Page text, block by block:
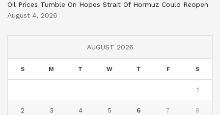
Oil Prices Tumble On Hopes Strait Of Hormuz Could Reopen
August 4, 2026
AUGUST 2026
S M T W T F S
1
2 3 4 5 6 7 8